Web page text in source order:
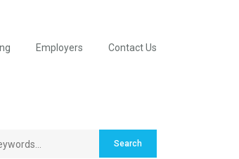
Employers Contact Us